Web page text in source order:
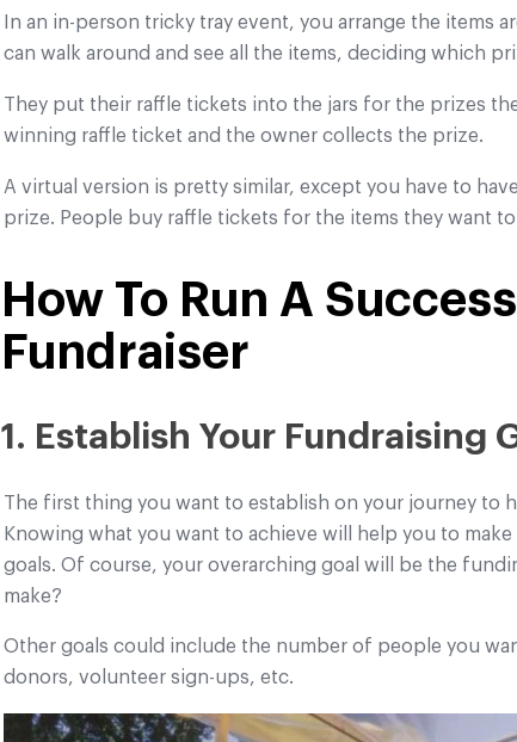
In an in-person tricky tray event, you arrange the items
can walk around and see all the items, deciding which
They put their raffle tickets into the jars for the prizes
winning raffle ticket and the owner collects the prize.
A virtual version is pretty similar, except you have to
prize. People buy raffle tickets for the items they want
How To Run A
Fundraiser
1. Establish Your Fundraising
The first thing you want to establish on your journey to
Knowing what you want to achieve will help you to
goals. Of course, your overarching goal will be the
make?
Other goals could include the number of people you
donors, volunteer sign-ups, etc.